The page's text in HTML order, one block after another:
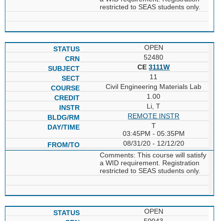
restricted to SEAS students only.
OPEN
52480
CE3111W
11
Civil Engineering Materials Lab
1.00
Li, T
REMOTE INSTR
T
03:45PM - 05:35PM
08/31/20 - 12/12/20
Comments: This course will satisfy
a WID requirement. Registration
restricted to SEAS students only.
OPEN